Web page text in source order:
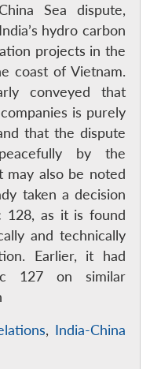
Sea dispute,
hydro carbon
projects in the
coast of Vietnam.
conveyed that
is purely
that the dispute
by the
may also be noted
taken a decision
128, as it is found
and technically
Earlier, it had
127 on similar
, India-China